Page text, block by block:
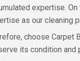
expertise.
as our cleaning
choose Carpet
its condition and